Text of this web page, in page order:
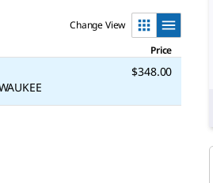
Change View
Price
$348.00